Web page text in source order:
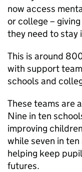
now access
or college –
they need to stay
This is around
with support
schools and
These teams are
Nine in ten
improving
while seven in
helping keep
futures.